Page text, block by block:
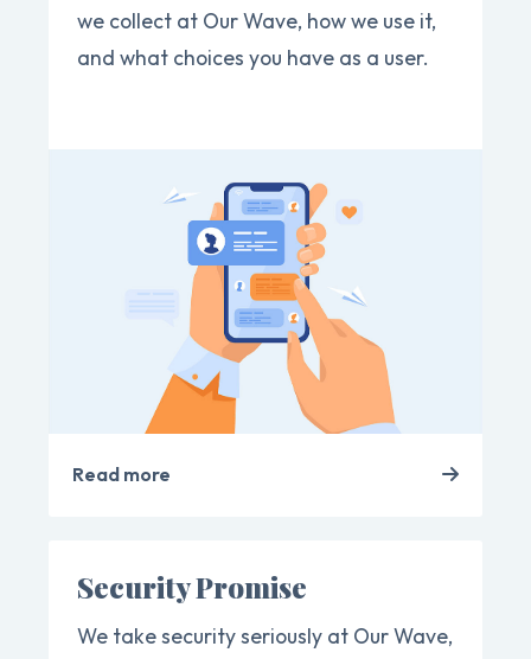
we collect at Our Wave, how we use it,
and what choices you have as a user.
Read more
Security Promise
We take security seriously at Our Wave,